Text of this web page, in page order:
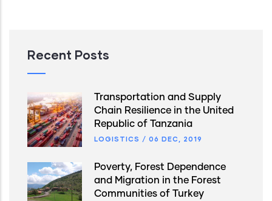
Recent Posts
Transportation and Supply
Chain Resilience in the United
Republic of Tanzania
LOGISTICS / 06 DEC, 2019
Poverty, Forest Dependence
and Migration in the Forest
Communities of Turkey